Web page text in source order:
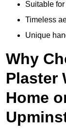
Suitable
Timeless
Unique
Why
Plaster
Home